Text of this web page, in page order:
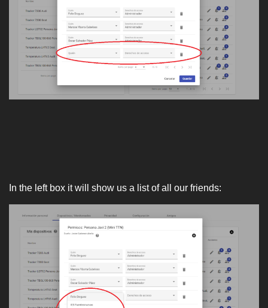
In the left box it will show us a list of all our friends: